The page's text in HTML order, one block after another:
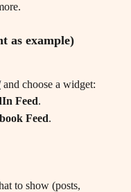
as example)
and choose a widget:
Feed.
Feed.
to show (posts,